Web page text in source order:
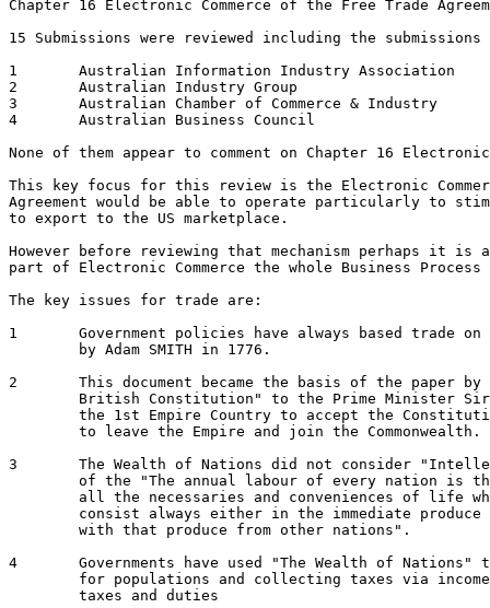
Chapter 16 Electronic Commerce of the Free Trade
15 Submissions were reviewed including the submissions
1 	Australian Information Industry Association
2 	Australian Industry Group
3 	Australian Chamber of Commerce & Industry
4 	Australian Business Council
None of them appear to comment on Chapter 16 Electronic
This key focus for this review is the Electronic
Agreement would be able to operate particularly to
to export to the US marketplace.
However before reviewing that mechanism perhaps it is
part of Electronic Commerce the whole Business
The key issues for trade are:
1 	Government policies have always based trade on
2 	This document became the basis of the paper by Benjamin DISRAELI "The Vindication of the
3 	The Wealth of Nations did not consider "Intellectual Property and Participation" as part
4 	Governments have used "The Wealth of Nations" to promote trade as a way of providing work